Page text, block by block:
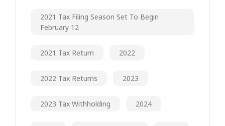
2021 Tax Filing Season Set To Begin
February 12
2021 Tax Return 2022
2022 Tax Returns 2023
2023 Tax Withholding 2024